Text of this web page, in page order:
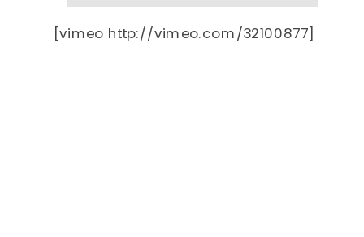
[vimeo http://vimeo.com/32100877]